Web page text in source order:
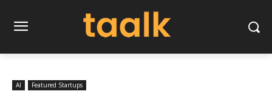
AI Featured Startups